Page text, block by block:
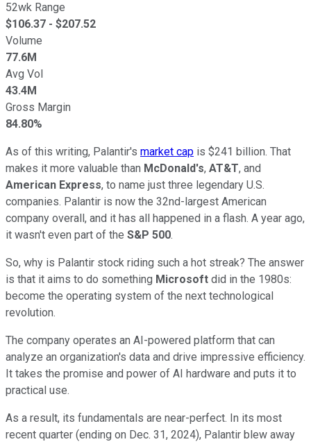
52wk Range
$106.37 - $207.52
Volume
77.6M
Avg Vol
43.4M
Gross Margin
84.80%
As of this writing, Palantir's market cap is $241 billion. That
makes it more valuable than McDonald's, AT&T, and
American Express, to name just three legendary U.S.
companies. Palantir is now the 32nd-largest American
company overall, and it has all happened in a flash. A year ago,
it wasn't even part of the S&P 500.
So, why is Palantir stock riding such a hot streak? The answer
is that it aims to do something Microsoft did in the 1980s:
become the operating system of the next technological
revolution.
The company operates an AI-powered platform that can
analyze an organization's data and drive impressive efficiency.
It takes the promise and power of AI hardware and puts it to
practical use.
As a result, its fundamentals are near-perfect. In its most
recent quarter (ending on Dec. 31, 2024), Palantir blew away